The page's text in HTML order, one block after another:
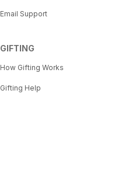
Email Support
GIFTING
How Gifting Works
Gifting Help